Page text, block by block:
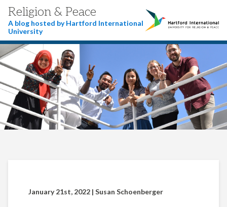
Religion & Peace
A blog hosted by Hartford International
University
January 21st, 2022 | Susan Schoenberger